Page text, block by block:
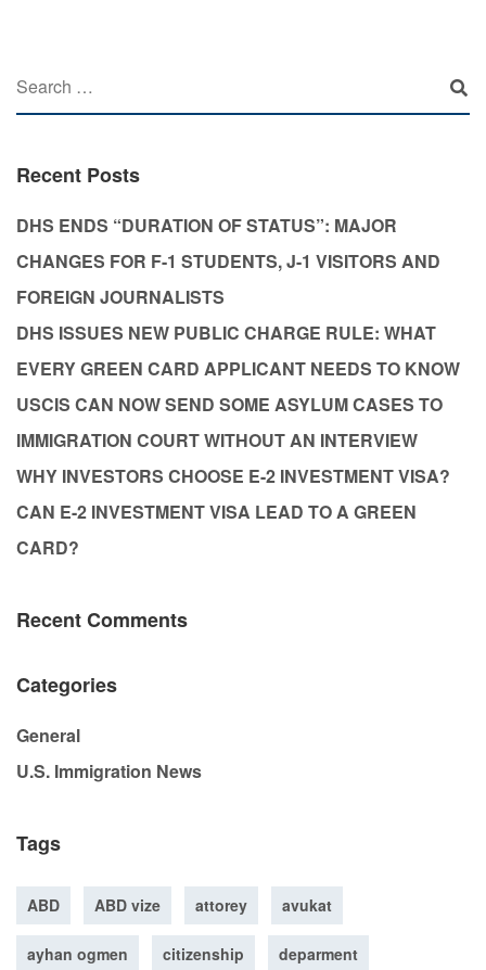
Recent Posts
DHS ENDS “DURATION OF STATUS”: MAJOR
CHANGES FOR F-1 STUDENTS, J-1 VISITORS AND
FOREIGN JOURNALISTS
DHS ISSUES NEW PUBLIC CHARGE RULE: WHAT
EVERY GREEN CARD APPLICANT NEEDS TO KNOW
USCIS CAN NOW SEND SOME ASYLUM CASES TO
IMMIGRATION COURT WITHOUT AN INTERVIEW
WHY INVESTORS CHOOSE E-2 INVESTMENT VISA?
CAN E-2 INVESTMENT VISA LEAD TO A GREEN
CARD?
Recent Comments
Categories
General
U.S. Immigration News
Tags
ABD ABD vize attorey avukat
ayhan ogmen citizenship deparment